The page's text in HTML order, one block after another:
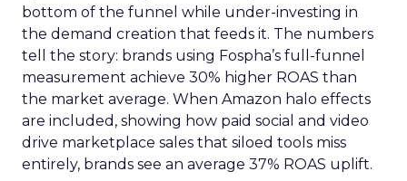
bottom of the funnel while under-investing in
the demand creation that feeds it. The numbers
tell the story: brands using Fospha’s full-funnel
measurement achieve 30% higher ROAS than
the market average. When Amazon halo effects
are included, showing how paid social and video
drive marketplace sales that siloed tools miss
entirely, brands see an average 37% ROAS uplift.